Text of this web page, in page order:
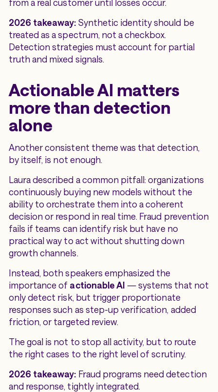
from a real customer until losses occur.
2026 takeaway: Synthetic identity should be
treated as a spectrum, not a checkbox.
Detection strategies must account for partial
truth and mixed signals.
Actionable AI matters
more than detection
alone
Another consistent theme was that detection,
by itself, is not enough.
Laura described a common pitfall: organizations
continuously buying new models without the
ability to orchestrate them into a coherent
decision or respond in real time. Fraud prevention
fails if teams can identify risk but have no
practical way to act without shutting down
growth channels.
Instead, both speakers emphasized the
importance of actionable AI — systems that not
only detect risk, but trigger proportionate
responses such as step-up verification, added
friction, or targeted review.
The goal is not to stop all activity, but to route
the right cases to the right level of scrutiny.
2026 takeaway: Fraud programs need detection
and response, tightly integrated.